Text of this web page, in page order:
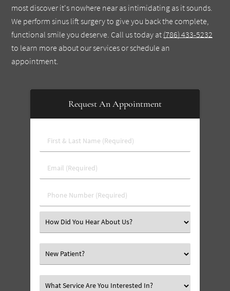
most discover it's nowhere near as intimidating as it sounds.
We perform sinus lift surgery to give you back the complete,
functional smile you deserve. Call us today at (786) 433-5232
to learn more about our services or schedule an
appointment.
Request An Appointment
First
&
Name
Email
(Required)
Phone
Number
Select
an
Option
Select
an
Option
Select